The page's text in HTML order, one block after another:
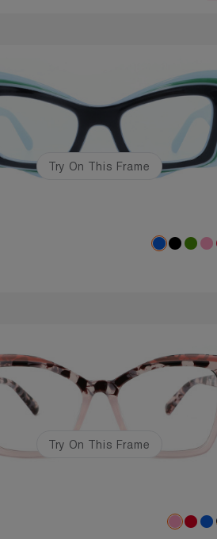
Try On This Frame
Try On This Frame